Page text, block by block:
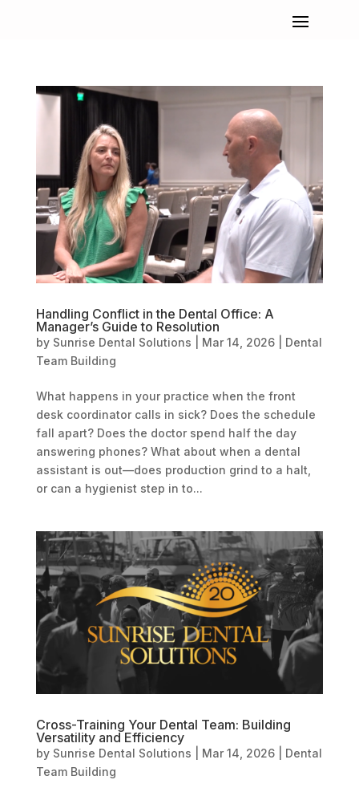
Handling Conflict in the Dental Office: A
Manager’s Guide to Resolution
by Sunrise Dental Solutions Mar 14, 2026| Dental
Team Building
What happens in your practice when the front
desk coordinator calls in sick? Does the schedule
fall apart? Does the doctor spend half the day
answering phones? What about when a dental
assistant is out—does production grind to a halt,
or can a hygienist step in to...
Cross-Training Your Dental Team: Building
Versatility and Efficiency
by Sunrise Dental Solutions Mar 14, 2026| Dental
Team Building